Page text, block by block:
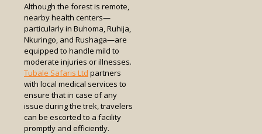
Although the forest is remote,
nearby health centers—
particularly in Buhoma, Ruhija,
Nkuringo, and Rushaga—are
equipped to handle mild to
moderate injuries or illnesses.
Tubale Safaris Ltd partners
with local medical services to
ensure that in case of any
issue during the trek, travelers
can be escorted to a facility
promptly and efficiently.